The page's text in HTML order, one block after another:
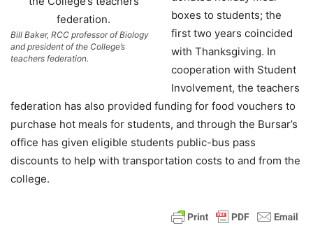
Bill Baker, RCC professor of Biology
and president of the College’s
teachers federation.
boxes to students; the
first two years coincided
with Thanksgiving. In
cooperation with Student
Involvement, the teachers
federation has also provided funding for food vouchers to
purchase hot meals for students, and through the Bursar’s
office has given eligible students public-bus pass
discounts to help with transportation costs to and from the
college.